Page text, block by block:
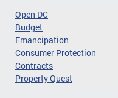
Open DC
Budget
Emancipation
Consumer Protection
Contracts
Property Quest